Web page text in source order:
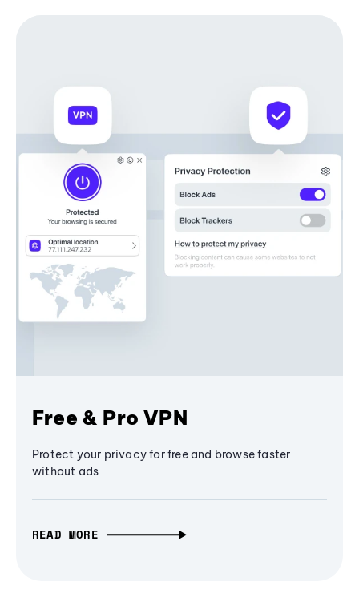
Free & Pro VPN
Protect your privacy for free and browse faster
without ads
READ MORE